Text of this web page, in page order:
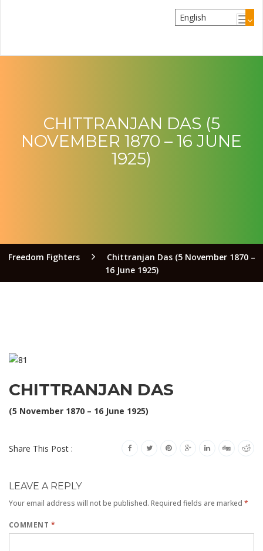
CHITTRANJAN DAS (5
NOVEMBER 1870 – 16 JUNE
1925)
Freedom Fighters
Chittranjan Das (5 November 1870 –
16 June 1925)
CHITTRANJAN DAS
(5 November 1870 – 16 June 1925)
Share This Post :
LEAVE A REPLY
Your email address will not be published. Required fields are marked *
COMMENT *